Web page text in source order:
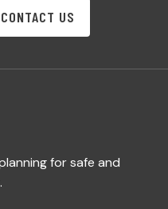
CONTACT US
for safe and